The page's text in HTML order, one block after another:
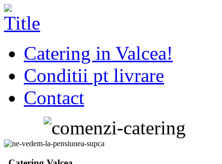
Catering in Valcea!
Conditii pt livrare
Contact